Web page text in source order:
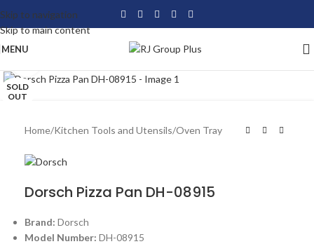
Skip to navigation
Skip to main content
MENU
SOLD
OUT
Home/Kitchen Tools and Utensils/Oven Tray
Dorsch Pizza Pan DH-08915
Brand: Dorsch
Model Number: DH-08915